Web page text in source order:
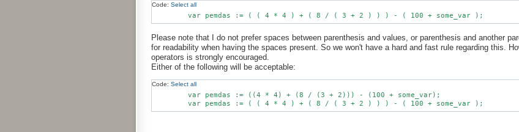
Code: Select all
Please note that I do not prefer spaces between parenthesis and values, or parenthesis and another
for readability when having the spaces present. So we won't have a hard and fast rule regarding this.
operators is strongly encouraged.
Either of the following will be acceptable:
Code: Select all
        var pemdas := ((4 * 4) + (8 / (3 + 2))) - (100 + some_var);